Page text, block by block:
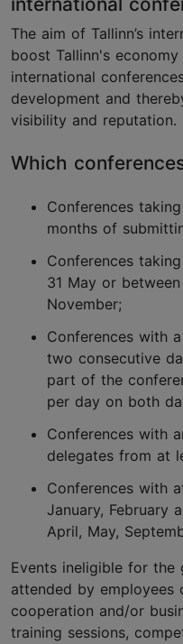
The aim of Tallinn’s
boost Tallinn's
international
development and
visibility and reputation.
Which
Conferences
months of
Conferences
31 May or
November;
Conferences with
two consecutive
part of the
per day on both
Conferences with
delegates from at
Conferences with
January, February
April, May,
Events ineligible for the
attended by employees
cooperation and/or
training sessions,